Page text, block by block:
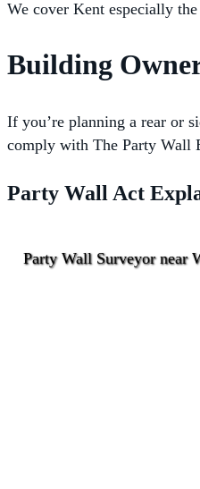
We cover Kent especially
Building
If you’re planning a rear or
comply with The Party Wall
Party Wall Act
Party Wall Surveyor near